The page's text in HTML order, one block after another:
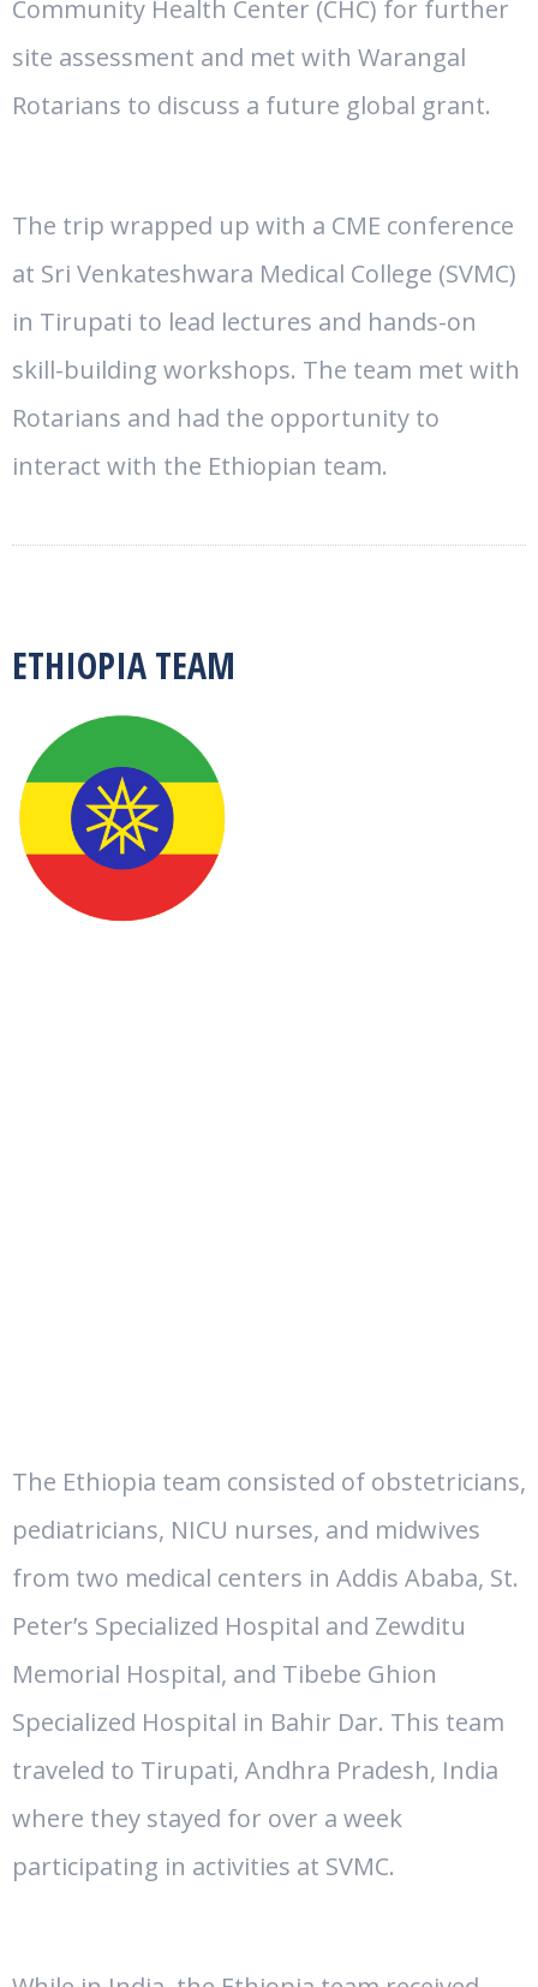
Community Health Center (CHC) for further
site assessment and met with Warangal
Rotarians to discuss a future global grant.
The trip wrapped up with a CME conference
at Sri Venkateshwara Medical College (SVMC)
in Tirupati to lead lectures and hands-on
skill-building workshops. The team met with
Rotarians and had the opportunity to
interact with the Ethiopian team.
ETHIOPIA TEAM
The Ethiopia team consisted of obstetricians,
pediatricians, NICU nurses, and midwives
from two medical centers in Addis Ababa, St.
Peter’s Specialized Hospital and Zewditu
Memorial Hospital, and Tibebe Ghion
Specialized Hospital in Bahir Dar. This team
traveled to Tirupati, Andhra Pradesh, India
where they stayed for over a week
participating in activities at SVMC.